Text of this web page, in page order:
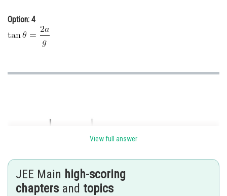
Option: 4
View full answer
JEE Main high-scoring
chapters and topics